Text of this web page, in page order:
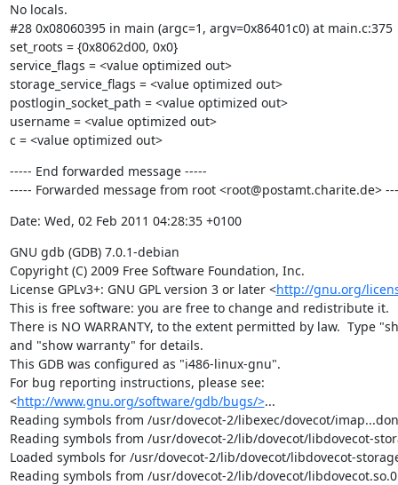
No locals.
#28 0x08060395 in main (argc=1, argv=0x86401c0) at main.c:375
set_roots = {0x8062d00, 0x0}
service_flags = <value optimized out>
storage_service_flags = <value optimized out>
postlogin_socket_path = <value optimized out>
username = <value optimized out>
c = <value optimized out>
----- End forwarded message -----
----- Forwarded message from root <root@postamt.charite.de>
Date: Wed, 02 Feb 2011 04:28:35 +0100
GNU gdb (GDB) 7.0.1-debian
Copyright (C) 2009 Free Software Foundation, Inc.
License GPLv3+: GNU GPL version 3 or later <http://gnu.org/
This is free software: you are free to change and redistribute it.
There is NO WARRANTY, to the extent permitted by law.  Type
and "show warranty" for details.
This GDB was configured as "i486-linux-gnu".
For bug reporting instructions, please see:
<http://www.gnu.org/software/gdb/bugs/>...
Reading symbols from /usr/dovecot-2/libexec/dovecot/
Reading symbols from /usr/dovecot-2/lib/dovecot/libdovecot-
Loaded symbols for /usr/dovecot-2/lib/dovecot/libdovecot-
Reading symbols from /usr/dovecot-2/lib/dovecot/